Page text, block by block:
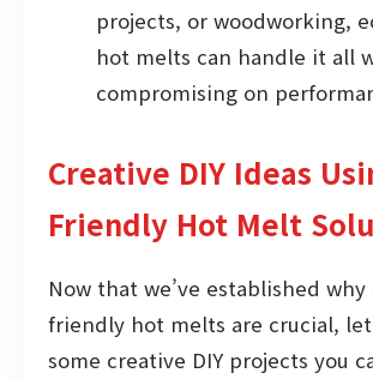
projects, or woodworking,
hot melts can handle it all
compromising on
Creative DIY Ideas
Friendly Hot Melt
Now that we’ve established why
friendly hot melts are crucial,
some creative DIY projects you